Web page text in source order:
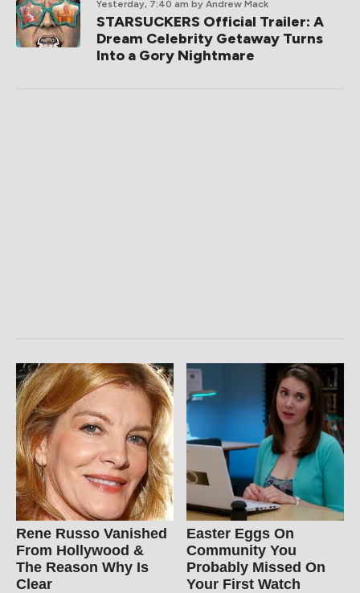
Yesterday, 7:40 am by Andrew Mack
STARSUCKERS Official Trailer: A
Dream Celebrity Getaway Turns
Into a Gory Nightmare
Rene Russo Vanished
From Hollywood &
The Reason Why Is
Clear
Easter Eggs On
Community You
Probably Missed On
Your First Watch